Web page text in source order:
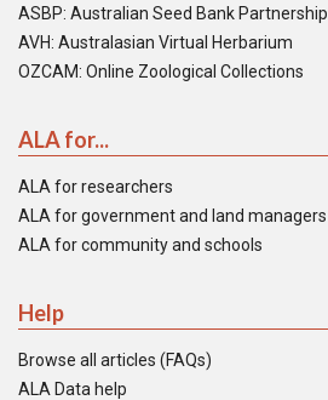
ASBP: Australian Seed Bank Partnership
AVH: Australasian Virtual Herbarium
OZCAM: Online Zoological Collections
ALA for...
ALA for researchers
ALA for government and land managers
ALA for community and schools
Help
Browse all articles (FAQs)
ALA Data help